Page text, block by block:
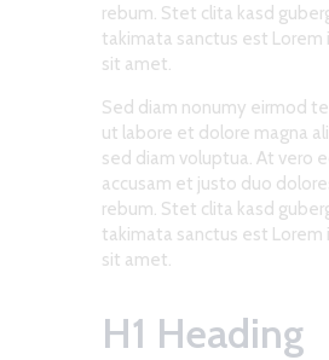
rebum. Stet clita kasd
takimata sanctus est Lorem
sit amet.
Sed diam nonumy eirmod
ut labore et dolore magna
sed diam voluptua. At vero
accusam et justo duo
rebum. Stet clita kasd
takimata sanctus est Lorem
sit amet.
H1 Heading